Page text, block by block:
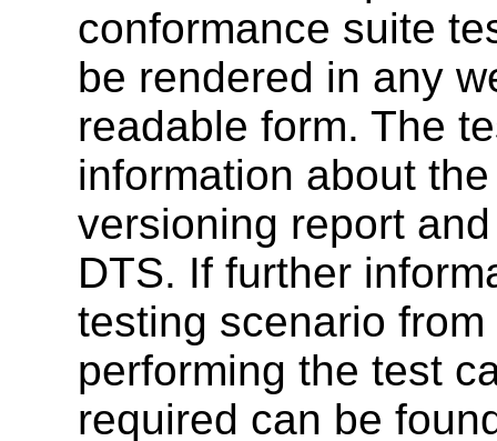
conformance suite
be rendered in any
readable form. The
information about
versioning report
DTS. If further
testing scenario
performing the test
required can be